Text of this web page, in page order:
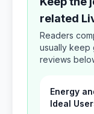
related
Readers
usually keep
reviews
Energy
Ideal